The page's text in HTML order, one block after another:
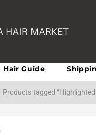
Hair Guide
Products tagged